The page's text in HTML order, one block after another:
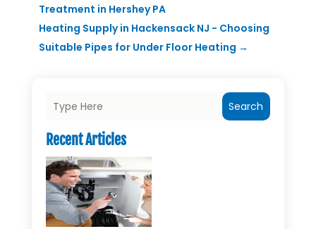
Treatment in Hershey PA
Heating Supply in Hackensack NJ - Choosing
Suitable Pipes for Under Floor Heating →
Search
Recent Articles